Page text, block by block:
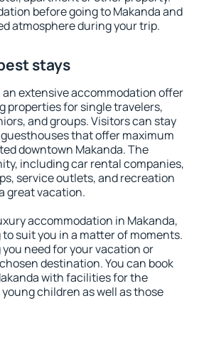
before going to Makanda and
atmosphere during your trip.
stays
an extensive accommodation offer
properties for single travelers,
and groups. Visitors can stay
that offer maximum
downtown Makanda. The
including car rental companies,
service outlets, and recreation
great vacation.
accommodation in Makanda,
suit you in a matter of moments.
need for your vacation or
destination. You can book
with facilities for the
children as well as those